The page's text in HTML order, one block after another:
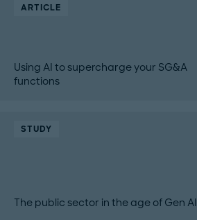
ARTICLE
Using AI to supercharge your SG&A
functions
STUDY
The public sector in the age of Gen AI